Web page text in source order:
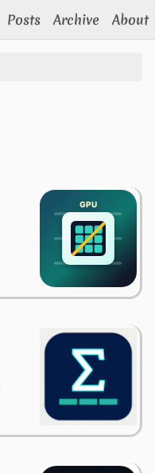
Posts Archive About